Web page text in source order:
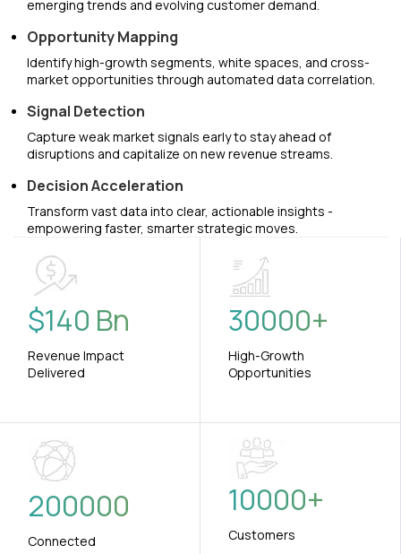
emerging trends and evolving customer demand.
Opportunity Mapping
Identify high-growth segments, white spaces, and cross-
market opportunities through automated data correlation.
Signal Detection
Capture weak market signals early to stay ahead of
disruptions and capitalize on new revenue streams.
Decision Acceleration
Transform vast data into clear, actionable insights -
empowering faster, smarter strategic moves.
$140 Bn
Revenue Impact
Delivered
30000+
High-Growth
Opportunities
200000
Connected
10000+
Customers